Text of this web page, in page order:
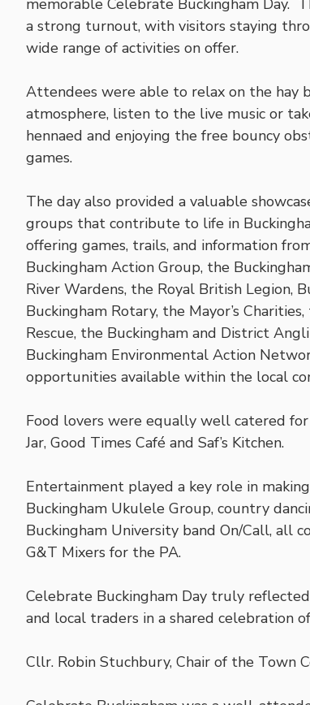
memorable Celebrate Buckingham Day.
a strong turnout, with visitors staying
wide range of activities on offer.
Attendees were able to relax on the hay
atmosphere, listen to the live music or
hennaed and enjoying the free bouncy
games.
The day also provided a valuable
groups that contribute to life in
offering games, trails, and information
Buckingham Action Group, the
River Wardens, the Royal British Legion,
Buckingham Rotary, the Mayor’s
Rescue, the Buckingham and District
Buckingham Environmental Action
opportunities available within the local
Food lovers were equally well catered
Jar, Good Times Café and Saf’s Kitchen.
Entertainment played a key role in
Buckingham Ukulele Group, country
Buckingham University band On/Call,
G&T Mixers for the PA.
Celebrate Buckingham Day truly
and local traders in a shared celebration
Cllr. Robin Stuchbury, Chair of the Town